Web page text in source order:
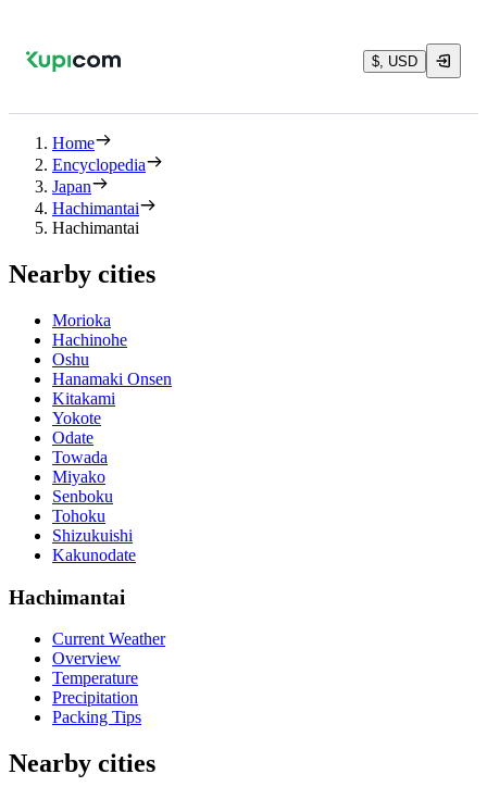
$, USD
Home
Encyclopedia
Japan
Hachimantai
Hachimantai
Nearby cities
Morioka
Hachinohe
Oshu
Hanamaki Onsen
Kitakami
Yokote
Odate
Towada
Miyako
Senboku
Tohoku
Shizukuishi
Kakunodate
Hachimantai
Current Weather
Overview
Temperature
Precipitation
Packing Tips
Nearby cities